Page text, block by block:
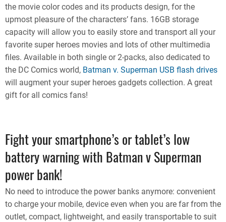
the movie color codes and its products design, for the
upmost pleasure of the characters’ fans. 16GB storage
capacity will allow you to easily store and transport all your
favorite super heroes movies and lots of other multimedia
files. Available in both single or 2-packs, also dedicated to
the DC Comics world, Batman v. Superman USB flash drives
will augment your super heroes gadgets collection. A great
gift for all comics fans!
Fight your smartphone’s or tablet’s low
battery warning with Batman v Superman
power bank!
No need to introduce the power banks anymore: convenient
to charge your mobile, device even when you are far from the
outlet, compact, lightweight, and easily transportable to suit